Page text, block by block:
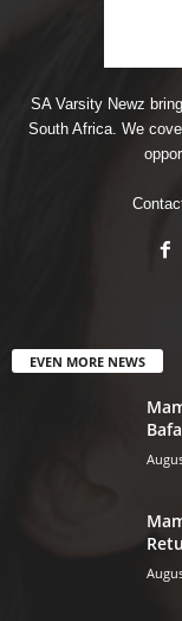
SA Varsity Newz
South Africa. We
EVEN MORE NEWS